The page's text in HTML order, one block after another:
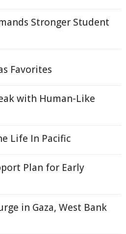
Stronger Student
Favorites
with Human-Like
Life In Pacific
Plan for Early
in Gaza, West Bank